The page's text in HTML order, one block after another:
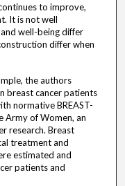
to improve,
It is not well
well-being differ
differ when
the authors
breast cancer patients
normative BREAST-
Army of Women, an
research. Breast
treatment and
estimated and
patients and